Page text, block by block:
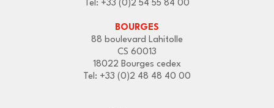
Tel: +33 (0)2 54 55 84 00
BOURGES
88 boulevard Lahitolle
CS 60013
18022 Bourges cedex
Tel: +33 (0)2 48 48 40 00